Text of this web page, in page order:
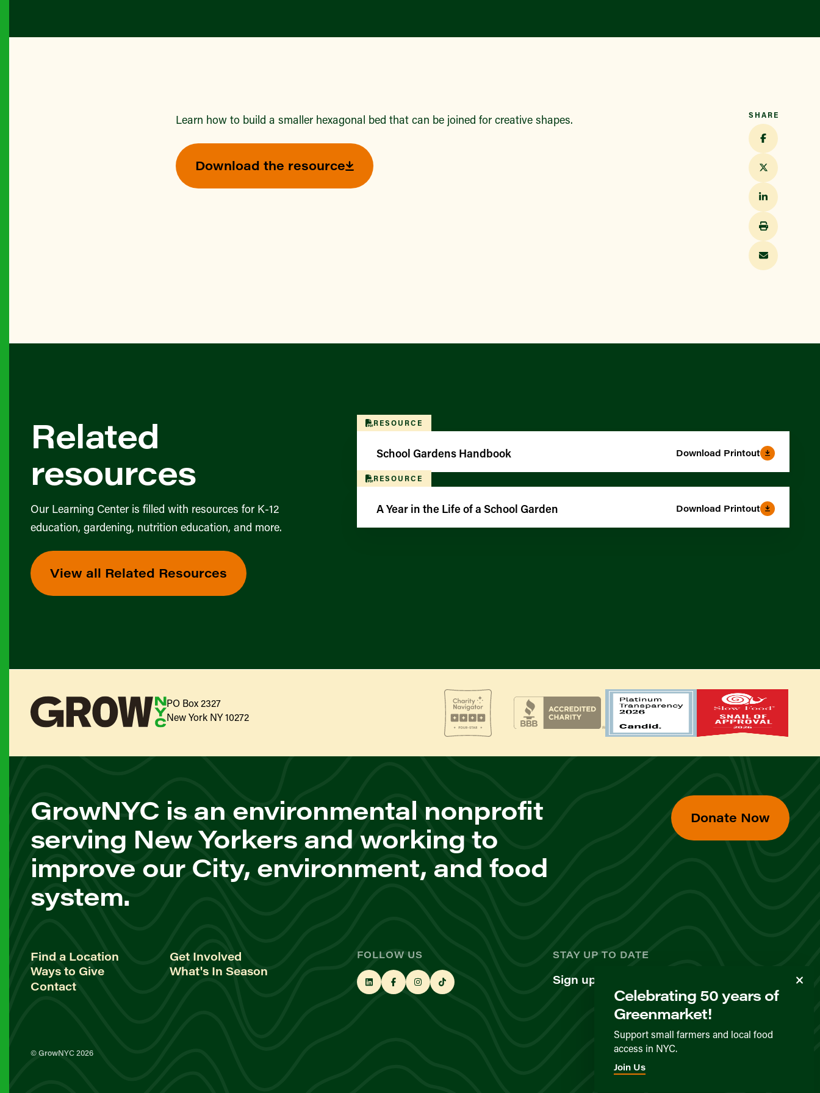
Learn how to build a smaller hexagonal bed that can be joined for creative shapes.
Download the resource
SHARE
Related
resources
Our Learning Center is filled with resources for K-12
education, gardening, nutrition education, and more.
View all Related Resources
RESOURCE
School Gardens Handbook Download Printout
RESOURCE
A Year in the Life of a School Garden Download Printout
PO Box 2327
New York NY 10272
GrowNYC is an environmental nonprofit
serving New Yorkers and working to
improve our City, environment, and food
system.
Donate Now
Find a Location
Get Involved
Ways to Give
What's In Season
Contact
FOLLOW US STAY UP TO DATE
Sign up for our newsletter
© GrowNYC 2026 Privacy Policy Terms & Conditions
Celebrating 50 years of
Greenmarket!
Support small farmers and local food
access in NYC.
Join Us